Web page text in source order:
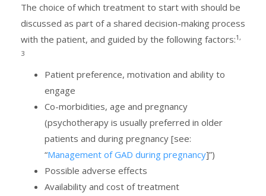
The choice of which treatment to start with should be
discussed as part of a shared decision-making process
with the patient, and guided by the following factors:1,
3
Patient preference, motivation and ability to
engage
Co-morbidities, age and pregnancy
(psychotherapy is usually preferred in older
patients and during pregnancy [see:
“Management of GAD during pregnancy]”)
Possible adverse effects
Availability and cost of treatment